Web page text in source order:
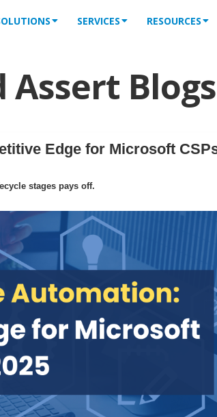
SERVICES RESOURCES
Assert Blogs
Edge for Microsoft
stages pays off.